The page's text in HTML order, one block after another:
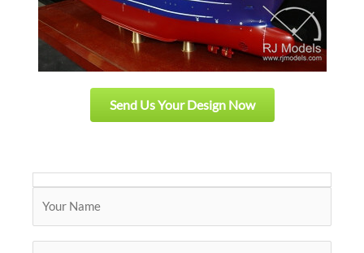
Send Us Your Design Now